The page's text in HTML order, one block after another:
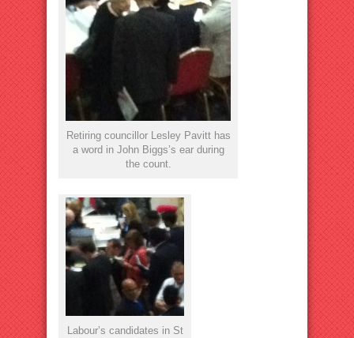
Retiring councillor Lesley Pavitt has
a word in John Biggs’s ear during
the count.
Labour’s candidates in St